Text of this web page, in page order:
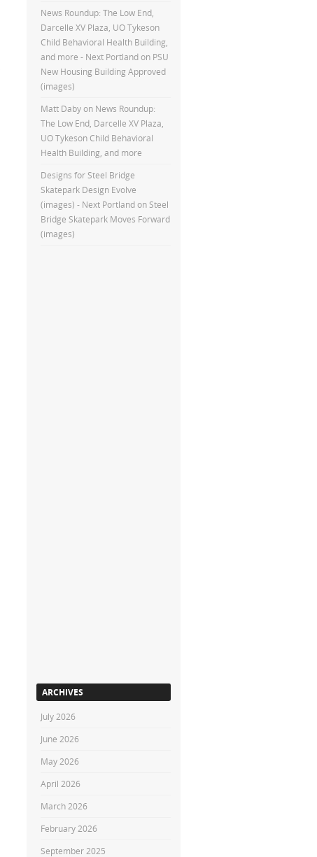
News Roundup: The Low End,
Darcelle XV Plaza, UO Tykeson
Child Behavioral Health Building,
and more - Next Portlandon PSU
New Housing Building Approved
(images)
Matt Dabyon News Roundup:
The Low End, Darcelle XV Plaza,
UO Tykeson Child Behavioral
Health Building, and more
Designs for Steel Bridge
Skatepark Design Evolve
(images) - Next Portlandon Steel
Bridge Skatepark Moves Forward
(images)
ARCHIVES
July 2026
June 2026
May 2026
April 2026
March 2026
February 2026
September 2025